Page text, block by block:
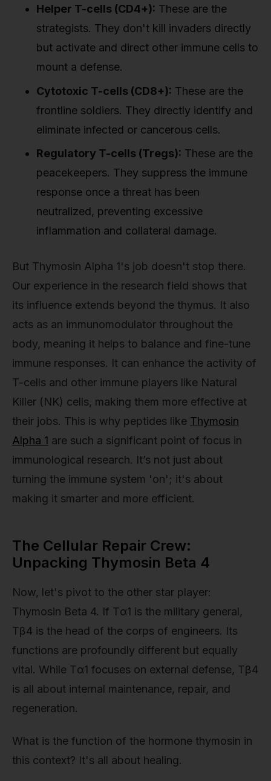
Helper T-cells (CD4+): These are the
strategists. They don't kill invaders directly
but activate and direct other immune cells to
mount a defense.
Cytotoxic T-cells (CD8+): These are the
frontline soldiers. They directly identify and
eliminate infected or cancerous cells.
Regulatory T-cells (Tregs): These are the
peacekeepers. They suppress the immune
response once a threat has been
neutralized, preventing excessive
inflammation and collateral damage.
But Thymosin Alpha 1's job doesn't stop there.
Our experience in the research field shows that
its influence extends beyond the thymus. It also
acts as an immunomodulator throughout the
body, meaning it helps to balance and fine-tune
immune responses. It can enhance the activity of
T-cells and other immune players like Natural
Killer (NK) cells, making them more effective at
their jobs. This is why peptides like Thymosin
Alpha 1 are such a significant point of focus in
immunological research. It’s not just about
turning the immune system 'on'; it's about
making it smarter and more efficient.
The Cellular Repair Crew:
Unpacking Thymosin Beta 4
Now, let's pivot to the other star player:
Thymosin Beta 4. If Tα1 is the military general,
Tβ4 is the head of the corps of engineers. Its
functions are profoundly different but equally
vital. While Tα1 focuses on external defense, Tβ4
is all about internal maintenance, repair, and
regeneration.
What is the function of the hormone thymosin in
this context? It's all about healing.